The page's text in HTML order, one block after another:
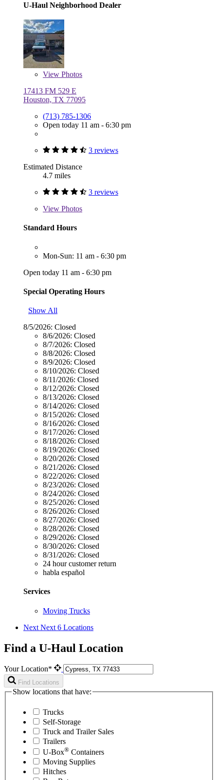
U-Haul Neighborhood Dealer
View Photos
17413 FM 529 E
Houston, TX 77095
(713) 785-1306
Open today 11 am - 6:30 pm
3 reviews
Estimated Distance
4.7 miles
3 reviews
View Photos
Standard Hours
Mon-Sun: 11 am - 6:30 pm
Open today 11 am - 6:30 pm
Special Operating Hours
Show All
8/5/2026: Closed
8/6/2026: Closed
8/7/2026: Closed
8/8/2026: Closed
8/9/2026: Closed
8/10/2026: Closed
8/11/2026: Closed
8/12/2026: Closed
8/13/2026: Closed
8/14/2026: Closed
8/15/2026: Closed
8/16/2026: Closed
8/17/2026: Closed
8/18/2026: Closed
8/19/2026: Closed
8/20/2026: Closed
8/21/2026: Closed
8/22/2026: Closed
8/23/2026: Closed
8/24/2026: Closed
8/25/2026: Closed
8/26/2026: Closed
8/27/2026: Closed
8/28/2026: Closed
8/29/2026: Closed
8/30/2026: Closed
8/31/2026: Closed
24 hour customer return
habla español
Services
Moving Trucks
Next Next 6 Locations
Find a U-Haul Location
Your Location*
Find Locations
Show locations that have:
Trucks
Self-Storage
Truck and Trailer Sales
Trailers
U-Box® Containers
Moving Supplies
Hitches